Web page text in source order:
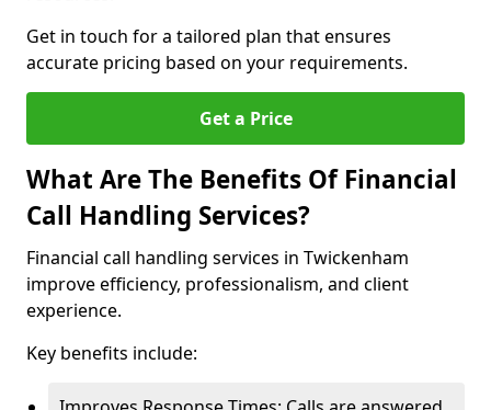
Get in touch for a tailored plan that ensures
accurate pricing based on your requirements.
Get a Price
What Are The Benefits Of Financial
Call Handling Services?
Financial call handling services in Twickenham
improve efficiency, professionalism, and client
experience.
Key benefits include: